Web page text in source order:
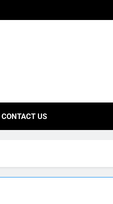
CONTACT US